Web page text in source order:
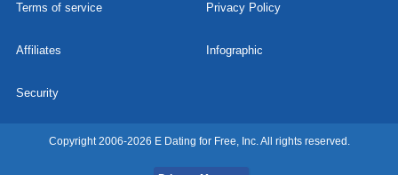
Terms of service Privacy Policy
Affiliates Infographic
Security
Copyright 2006-2026 E Dating for Free, Inc. All rights reserved.